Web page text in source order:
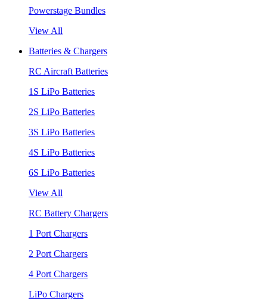
Powerstage Bundles
View All
Batteries & Chargers
RC Aircraft Batteries
1S LiPo Batteries
2S LiPo Batteries
3S LiPo Batteries
4S LiPo Batteries
6S LiPo Batteries
View All
RC Battery Chargers
1 Port Chargers
2 Port Chargers
4 Port Chargers
LiPo Chargers